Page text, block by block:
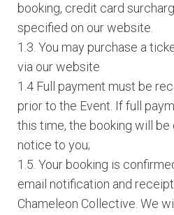
booking, credit card
specified on our website.
1.3. You may purchase a
via our website
1.4 Full payment must be
prior to the Event. If full
this time, the booking will
notice to you;
1.5. Your booking is
email notification and
Chameleon Collective. We